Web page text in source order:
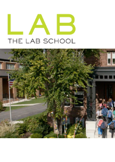
main
site
navigation
main
content